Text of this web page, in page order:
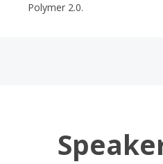
Polymer 2.0.